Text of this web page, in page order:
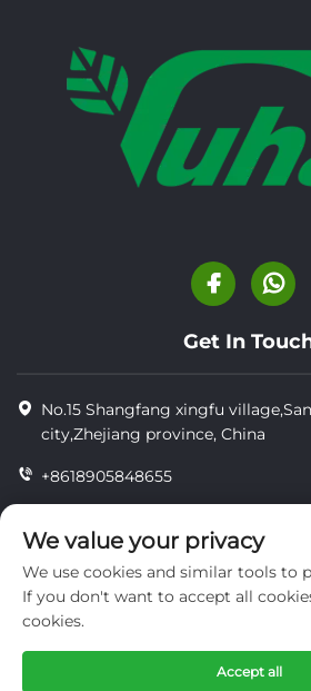
Get In
No.15 Shangfang xingfu
city,Zhejiang province, China
+8618905848655
[email protected]
privacy
We value your privacy
We use cookies and similar tools to
If you don't want to accept all
cookies.
Accept all